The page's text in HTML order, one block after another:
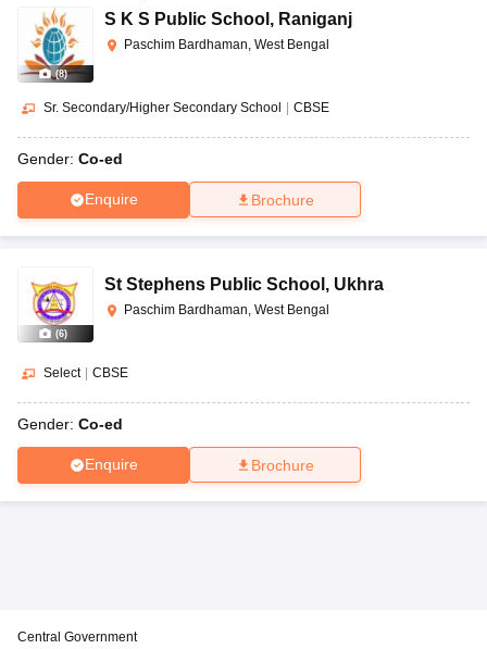
(8)
S K S Public School , Raniganj
Paschim Bardhaman, West Bengal
Sr. Secondary/Higher Secondary School CBSE
Gender: Co-ed
Enquire Brochure
(6)
St Stephens Public School , Ukhra
Paschim Bardhaman, West Bengal
Select | CBSE
Gender: Co-ed
Enquire Brochure
Central Government